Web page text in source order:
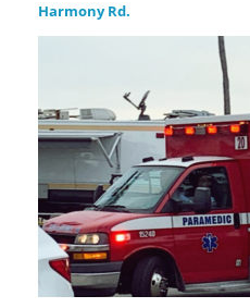
Harmony Rd.